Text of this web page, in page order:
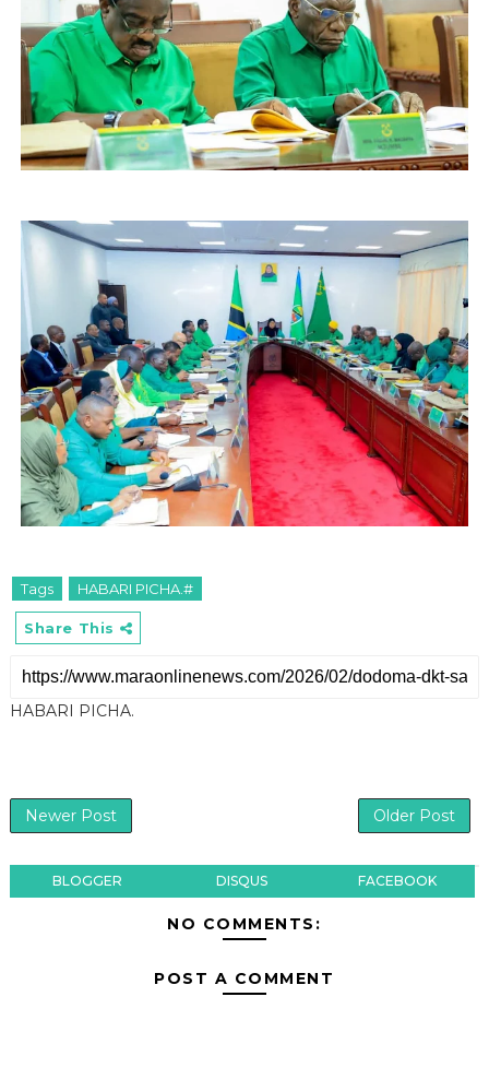
Tags HABARI PICHA.#
Share This
HABARI PICHA.
Newer Post Older Post
BLOGGER DISQUS FACEBOOK
NO COMMENTS:
POST A COMMENT